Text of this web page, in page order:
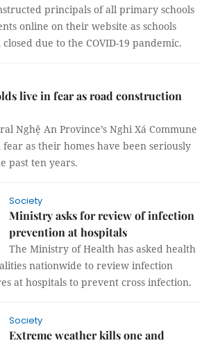
principals of all primary schools
online on their website as schools
due to the COVID-19 pandemic.
live in fear as road construction
Nghệ An Province’s Nghi Xá Commune
as their homes have been seriously
past ten years.
Society
Ministry asks for review of infection
prevention at hospitals
The Ministry of Health has asked health
nationwide to review infection
at hospitals to prevent cross infection.
Society
Extreme weather kills one and